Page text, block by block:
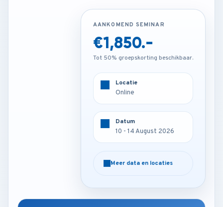
AANKOMEND SEMINAR
€4,500.-
Tot 50% groepskorting beschikbaar.
Paris - France
10 - 14 August 2026
Meer data en locaties
AANKOMEND SEMINAR
€1,850.-
Tot 50% groepskorting beschikbaar.
Locatie
Online
Datum
10 - 14 August 2026
Meer data en locaties